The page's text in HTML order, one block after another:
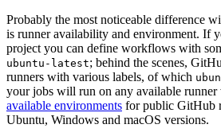
Probably the most noticeable difference
is runner availability and environment. If
project you can define workflows with
ubuntu-latest; behind the scenes,
runners with various labels, of which
your jobs will run on any available
available environments for public GitHub
Ubuntu, Windows and macOS versions.